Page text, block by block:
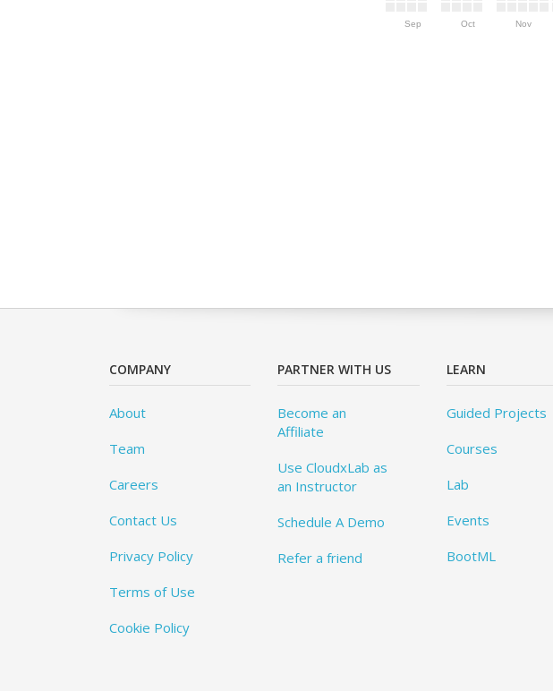
Sep Oct Nov
COMPANY
About
Team
Careers
Contact Us
Privacy Policy
Terms of Use
Cookie Policy
PARTNER WITH US
Become an
Affiliate
Use CloudxLab as
an Instructor
Schedule A Demo
Refer a friend
LEARN
Guided Projects
Courses
Lab
Events
BootML